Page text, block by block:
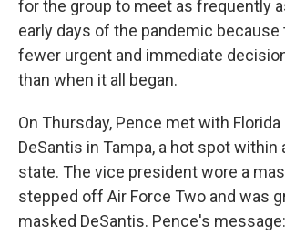
for the group to meet as frequently
early days of the pandemic because
fewer urgent and immediate
than when it all began.
On Thursday, Pence met with Florida
DeSantis in Tampa, a hot spot within
state. The vice president wore a
stepped off Air Force Two and was
masked DeSantis. Pence's